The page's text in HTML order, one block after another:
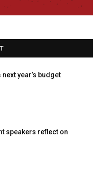
year’s budget
speakers reflect on